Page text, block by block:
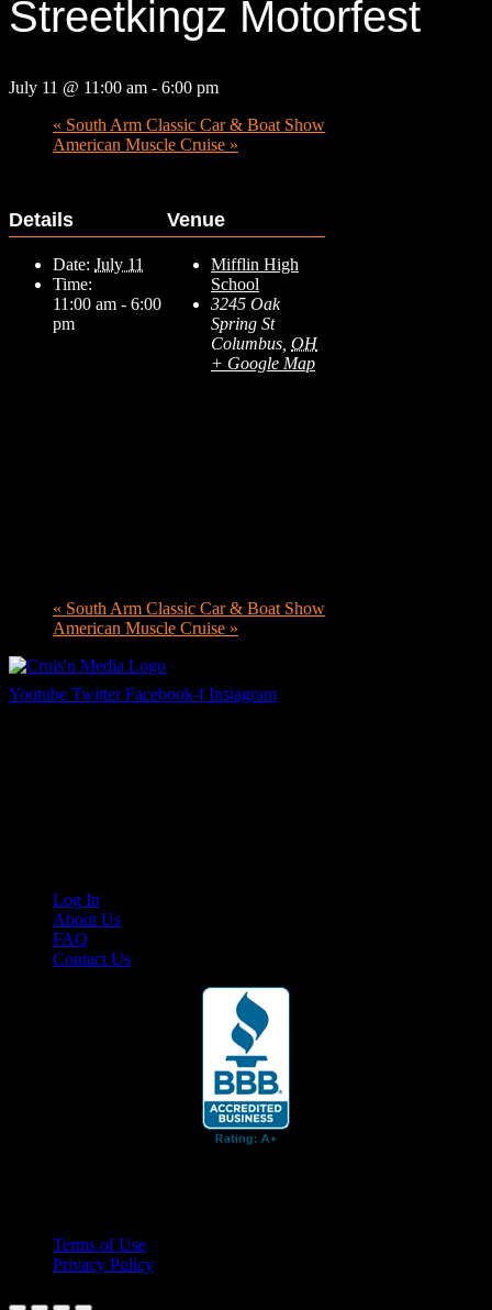
Streetkingz Motorfest
July 11 @ 11:00 am - 6:00 pm
« South Arm Classic Car & Boat Show
American Muscle Cruise »
Details
Date: July 11
Time:
11:00 am - 6:00
pm
Venue
Mifflin High
School
3245 Oak
Spring St
Columbus OH
+ Google Map
« South Arm Classic Car & Boat Show
American Muscle Cruise »
Youtube Twitter Facebook-f Instagram
Log In
About Us
FAQ
Contact Us
Terms of Use
Privacy Policy